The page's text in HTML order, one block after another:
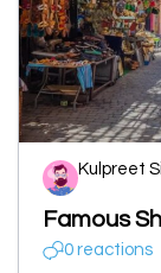
Kulpreet
Famous
0 reactions